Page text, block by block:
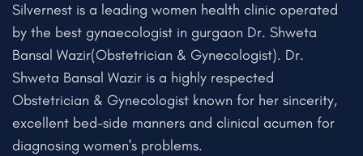
Silvernest is a leading women health clinic operated
by the best gynaecologist in gurgaon Dr. Shweta
Bansal Wazir(Obstetrician & Gynecologist). Dr.
Shweta Bansal Wazir is a highly respected
Obstetrician & Gynecologist known for her sincerity,
excellent bed-side manners and clinical acumen for
diagnosing women's problems.